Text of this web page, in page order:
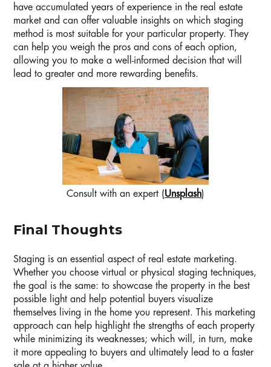
have accumulated years of experience in the real estate
market and can offer valuable insights on which staging
method is most suitable for your particular property. They
can help you weigh the pros and cons of each option,
allowing you to make a well-informed decision that will
lead to greater and more rewarding benefits.
Consult with an expert (Unsplash)
Final Thoughts
Staging is an essential aspect of real estate marketing.
Whether you choose virtual or physical staging techniques,
the goal is the same: to showcase the property in the best
possible light and help potential buyers visualize
themselves living in the home you represent. This marketing
approach can help highlight the strengths of each property
while minimizing its weaknesses; which will, in turn, make
it more appealing to buyers and ultimately lead to a faster